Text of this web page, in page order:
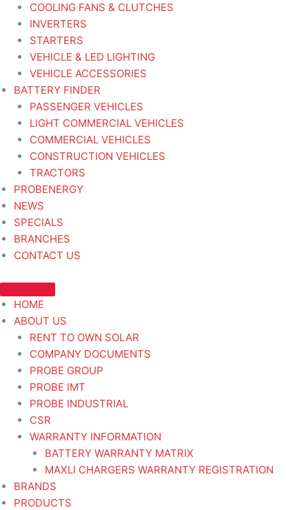
COOLING FANS & CLUTCHES
INVERTERS
STARTERS
VEHICLE & LED LIGHTING
VEHICLE ACCESSORIES
BATTERY FINDER
PASSENGER VEHICLES
LIGHT COMMERCIAL VEHICLES
COMMERCIAL VEHICLES
CONSTRUCTION VEHICLES
TRACTORS
PROBENERGY
NEWS
SPECIALS
BRANCHES
CONTACT US
HOME
ABOUT US
RENT TO OWN SOLAR
COMPANY DOCUMENTS
PROBE GROUP
PROBE IMT
PROBE INDUSTRIAL
CSR
WARRANTY INFORMATION
BATTERY WARRANTY MATRIX
MAXLI CHARGERS WARRANTY REGISTRATION
BRANDS
PRODUCTS